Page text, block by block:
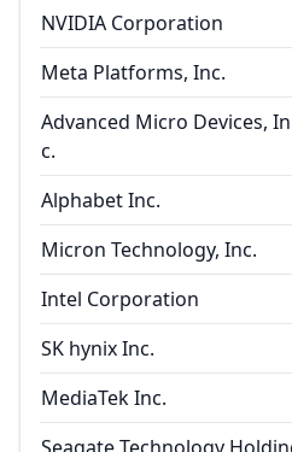
NVIDIA Corporation
Meta Platforms, Inc.
Advanced Micro Devices, In
c.
Alphabet Inc.
Micron Technology, Inc.
Intel Corporation
SK hynix Inc.
MediaTek Inc.